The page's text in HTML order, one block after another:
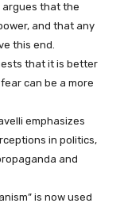
argues that the
and that any
this end.
that it is better
can be a more
emphasizes
in politics,
and
is now used